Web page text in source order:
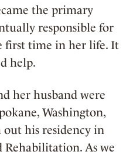
the primary
responsible for
first time in her life. It
help.
her husband were
Washington,
his residency in
Rehabilitation. As we